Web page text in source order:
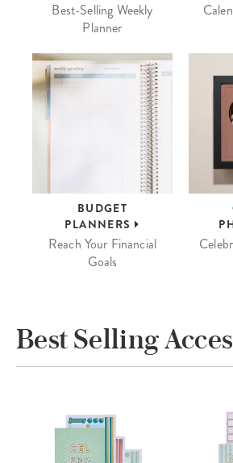
Best-Selling Weekly
Planner
BUDGET
PLANNERS
Reach Your Financial
Goals
Best Selling